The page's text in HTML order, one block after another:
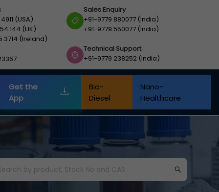
(USA)
144 (UK)
3714 (Ireland)
Sales Enquiry
+91-9779 880077 (India)
+91-9779 550077 (India)
Technical Support
+91-9779 238252 (India)
Get the
App
Bio-
Diesel
Nano-
Healthcare